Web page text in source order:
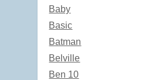
Baby
Basic
Batman
Belville
Ben 10